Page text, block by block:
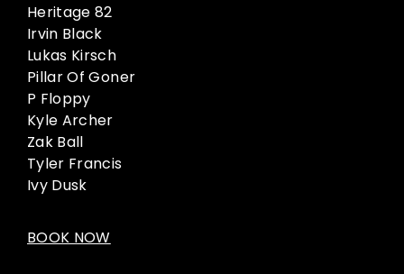
Heritage 82
Irvin Black
Lukas Kirsch
Pillar Of Goner
P Floppy
Kyle Archer
Zak Ball
Tyler Francis
Ivy Dusk
BOOK NOW